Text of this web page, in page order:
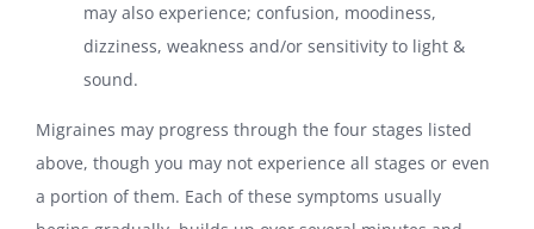
may also experience; confusion, moodiness,
dizziness, weakness and/or sensitivity to light &
sound.
Migraines may progress through the four stages listed
above, though you may not experience all stages or even
a portion of them. Each of these symptoms usually